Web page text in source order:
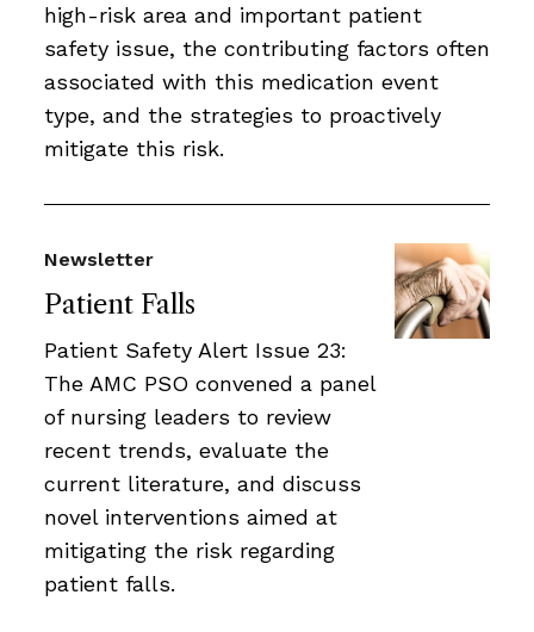
high-risk area and important patient
safety issue, the contributing factors often
associated with this medication event
type, and the strategies to proactively
mitigate this risk.
Patient Falls
Newsletter
Patient Safety Alert Issue 23:
The AMC PSO convened a panel
of nursing leaders to review
recent trends, evaluate the
current literature, and discuss
novel interventions aimed at
mitigating the risk regarding
patient falls.